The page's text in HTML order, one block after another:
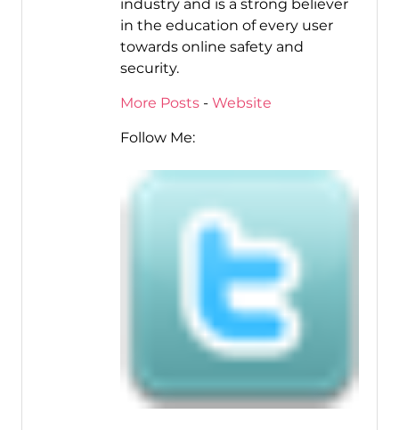
industry and is a strong believer
in the education of every user
towards online safety and
security.
More Posts- Website
Follow Me: